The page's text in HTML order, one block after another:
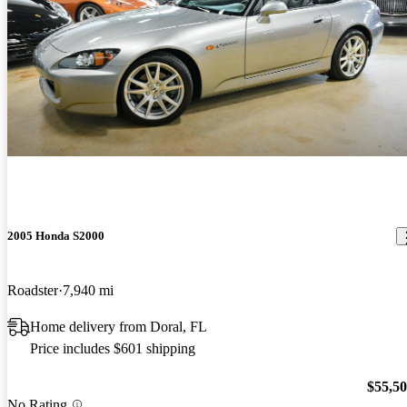
2005 Honda S2000
Roadster 7,940 mi
Home delivery from Doral, FL
Price includes $601 shipping